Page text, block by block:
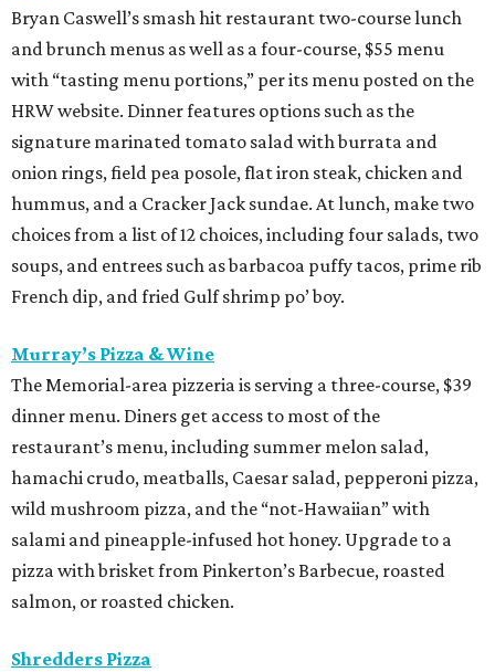
Bryan Caswell’s smash hit restaurant two-course lunch
and brunch menus as well as a four-course, $55 menu
with “tasting menu portions,” per its menu posted on the
HRW website. Dinner features options such as the
signature marinated tomato salad with burrata and
onion rings, field pea posole, flat iron steak, chicken and
hummus, and a Cracker Jack sundae. At lunch, make two
choices from a list of 12 choices, including four salads, two
soups, and entrees such as barbacoa puffy tacos, prime rib
French dip, and fried Gulf shrimp po’ boy.
Murray’s Pizza & Wine
The Memorial-area pizzeria is serving a three-course, $39
dinner menu. Diners get access to most of the
restaurant’s menu, including summer melon salad,
hamachi crudo, meatballs, Caesar salad, pepperoni pizza,
wild mushroom pizza, and the “not-Hawaiian” with
salami and pineapple-infused hot honey. Upgrade to a
pizza with brisket from Pinkerton’s Barbecue, roasted
salmon, or roasted chicken.
Shredders Pizza